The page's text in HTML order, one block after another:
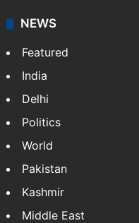
NEWS
Featured
India
Delhi
Politics
World
Pakistan
Kashmir
Middle East